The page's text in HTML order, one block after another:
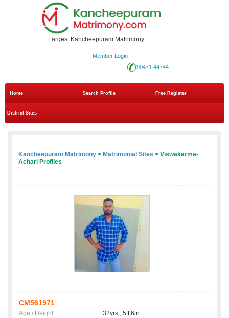
Largest Kancheepuram Matrimony
Member Login
90471 44744
Home Search Profile Free Register
District Sites
Kancheepuram Matrimony > Matrimonial Sites > Viswakarma-
Achari Profiles
CM561971
Age / Height :
32yrs , 5ft 6in